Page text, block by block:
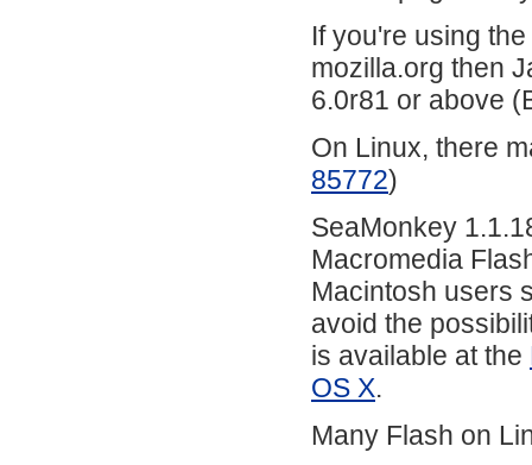
If you're using
mozilla.org then
6.0r81 or above
On Linux, there
85772)
SeaMonkey
Macromedia
Macintosh users
avoid the
is available at the
OS X.
Many Flash on